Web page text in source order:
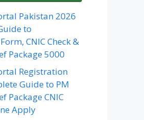
Pakistan 2026
to
CNIC Check &
Package 5000
Registration
Guide to PM
Package CNIC
Apply